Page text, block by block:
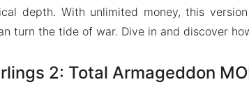
depth. With unlimited money, this
turn the tide of war. Dive in and discover
2: Total Armageddon